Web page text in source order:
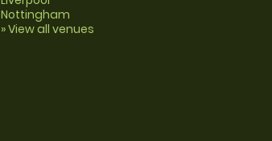
Nottingham
» View all venues